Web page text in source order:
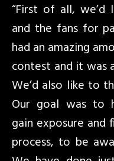
“First of all,
and the fans for
had an amazing
contest and it was
We’d also like to
Our goal was to
gain exposure and
process, to be